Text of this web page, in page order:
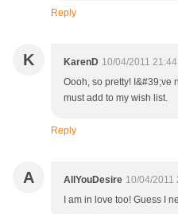
Reply
K KarenD 10/04/2011 21:44
Oooh, so pretty! I&#39;ve
must add to my wish list.
Reply
A AllYouDesire 10/04/2011
I am in love too! Guess I